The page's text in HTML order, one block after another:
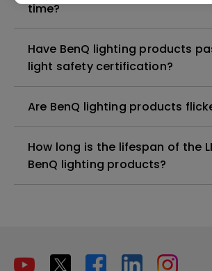
time?
Have BenQ lighting products
light safety certification?
Are BenQ lighting products
How long is the lifespan of the
BenQ lighting products?